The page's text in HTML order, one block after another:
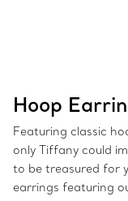
Hoop
Featuring classic
only Tiffany could
to be treasured for
earrings featuring